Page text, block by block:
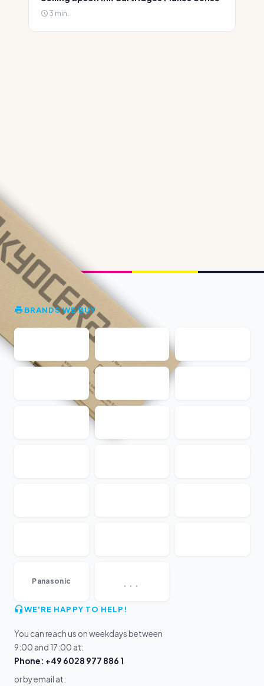
3 min.
BRANDS WE BUY
Panasonic ...
WE'RE HAPPY TO HELP!
You can reach us on weekdays between
9:00 and 17:00 at:
Phone: +49 6028 977 886 1
or by email at: